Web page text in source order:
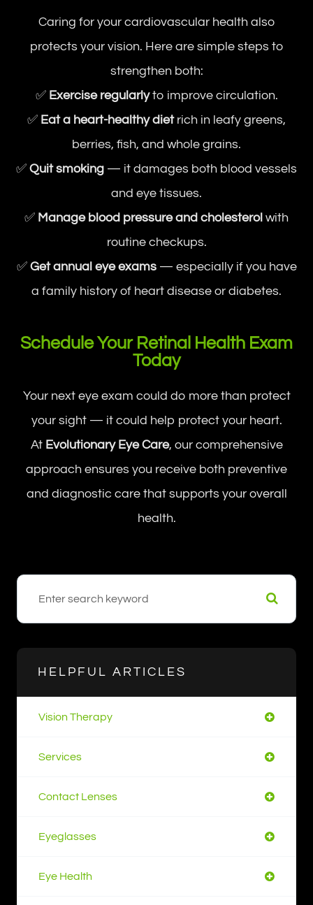
Caring for your cardiovascular health also
protects your vision. Here are simple steps to
strengthen both:
✅ Exercise regularlyto improve circulation.
✅ Eat a heart-healthy dietrich in leafy greens,
berries, fish, and whole grains.
✅ Quit smoking — it damages both blood vessels
and eye tissues.
✅ Manage blood pressure and cholesterol with
routine checkups.
✅ Get annual eye exams— especially if you have
a family history of heart disease or diabetes.
Schedule Your Retinal Health Exam
Today
Your next eye exam could do more than protect
your sight — it could help protect your heart.
At Evolutionary Eye Care, our comprehensive
approach ensures you receive both preventive
and diagnostic care that supports your overall
health.
HELPFUL ARTICLES
Vision Therapy
Services
Contact Lenses
Eyeglasses
Eye Health